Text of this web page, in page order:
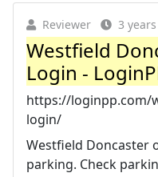
Reviewer 3
Westfield
Login -
https://loginpp.com/
login/
Westfield Doncaster
parking. Check